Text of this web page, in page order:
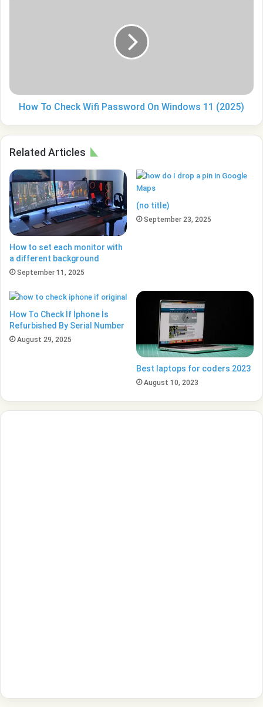
(2025)
How To Check Wifi Password On Windows 11 (2025)
Related Articles
How to set each monitor with
a different background
September 11, 2025
(no title)
September 23, 2025
How To Check İf İphone İs
Refurbished By Serial Number
August 29, 2025
Best laptops for coders 2023
August 10, 2023